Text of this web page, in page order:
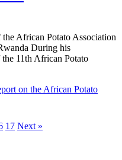
African Potato Association
During his
11th African Potato
on the African Potato
17 Next »